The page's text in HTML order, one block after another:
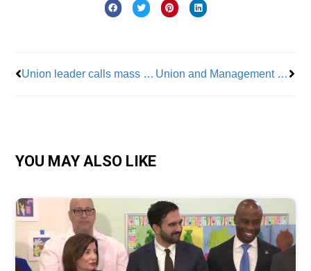
Union leader calls mass firings “reckless” Union and Management Clash as Brooklyn Museum Brings Yet Another NYC Cultural Conflict to the Fore
YOU MAY ALSO LIKE